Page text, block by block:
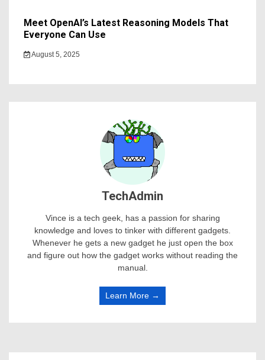
Meet OpenAI’s Latest Reasoning Models That
Everyone Can Use
August 5, 2025
TechAdmin
Vince is a tech geek, has a passion for sharing
knowledge and loves to tinker with different gadgets.
Whenever he gets a new gadget he just open the box
and figure out how the gadget works without reading the
manual.
Learn More →